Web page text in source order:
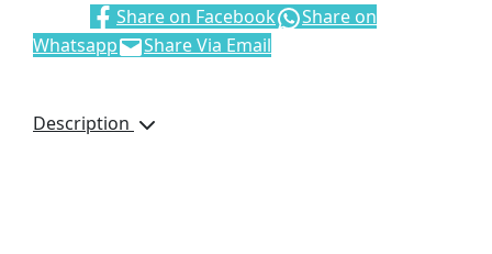
Share on Facebook
Share on
Whatsapp
Share Via Email
Description